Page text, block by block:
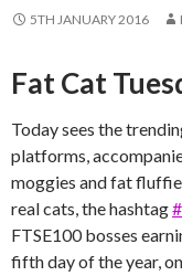
5TH JANUARY 2016
Fat Cat
Today sees the
platforms,
moggies and fat
real cats, the hashtag
FTSE100 bosses
fifth day of the year,